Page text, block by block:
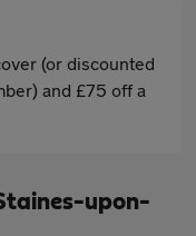
(or discounted
and £75 off a
upon-